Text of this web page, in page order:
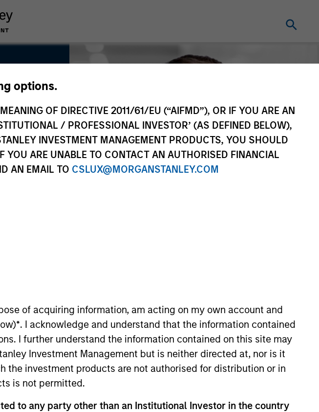
options.
OF DIRECTIVE 2011/61/EU (“AIFMD”), OR IF YOU ARE AN
/ PROFESSIONAL INVESTOR’ (AS DEFINED BELOW),
INVESTMENT MANAGEMENT PRODUCTS, YOU SHOULD
ARE UNABLE TO CONTACT AN AUTHORISED FINANCIAL
AN EMAIL TO CSLUX@MORGANSTANLEY.COM
of acquiring information, am acting on my own account and
*. I acknowledge and understand that the information contained
I further understand the information contained on this site may
Investment Management but is neither directed at, nor is it
the investment products are not authorised for distribution or in
is not permitted.
to any party other than an Institutional Investor in the country
and Management. He is responsible for managing
He joined Calvert Research and Management in
Before joining Calvert Research and Management,
internal auditor at Vanguard Group. Chris earned a
He is a member of the CFA Institute and CFA